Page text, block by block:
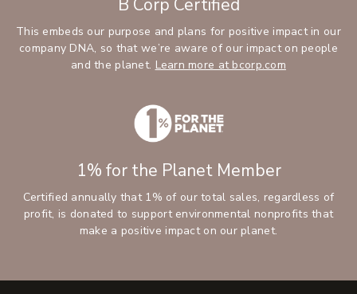
B Corp Certified
This embeds our purpose and plans for positive impact in our
company DNA, so that we’re aware of our impact on people
and the planet. Learn more at bcorp.com
1% for the Planet Member
Certified annually that 1% of our total sales, regardless of
profit, is donated to support environmental nonprofits that
make a positive impact on our planet.